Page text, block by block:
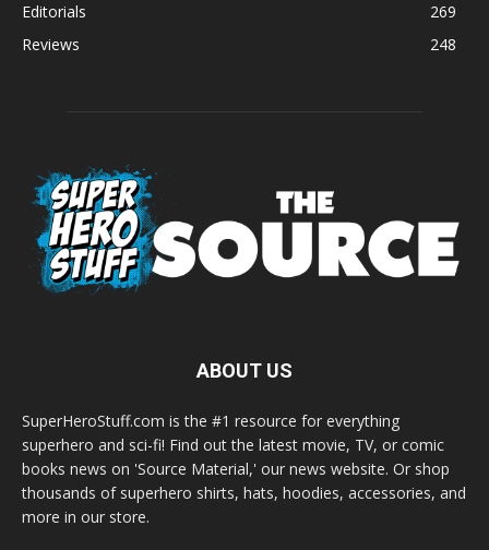
Editorials
269
Reviews
248
ABOUT US
SuperHeroStuff.com is the #1 resource for everything
superhero and sci-fi! Find out the latest movie, TV, or comic
books news on 'Source Material,' our news website. Or shop
thousands of superhero shirts, hats, hoodies, accessories, and
more in our store.